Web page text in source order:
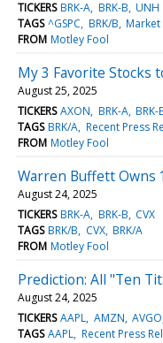
TICKERS BRK-A BRK-B UNH
TAGS ^GSPC BRK/B Market
FROM Motley Fool
My 3 Favorite Stocks
August 25, 2025
TICKERS AXON BRK-A BRK-
TAGS BRK/A Recent Press
FROM Motley Fool
Warren Buffett Owns
August 24, 2025
TICKERS BRK-A BRK-B CVX
TAGS BRK/B CVX BRK/A
FROM Motley Fool
Prediction: All "Ten
August 24, 2025
TICKERS AAPL AMZN AVGO
TAGS AAPL Recent Press